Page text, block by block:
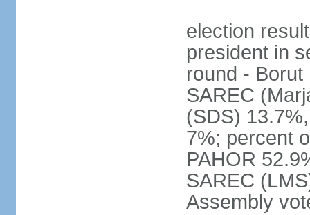
election
president in
round -
SAREC
(SDS)
7%; percent
PAHOR
SAREC
Assembly